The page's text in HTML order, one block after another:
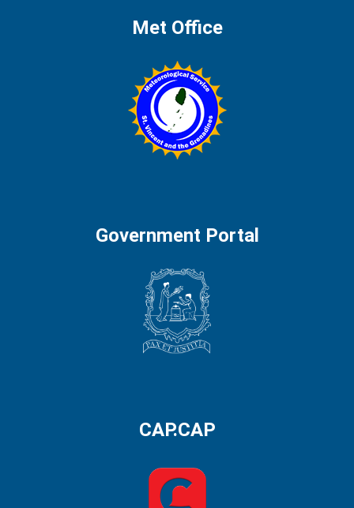
Met Office
Government Portal
CAP.CAP